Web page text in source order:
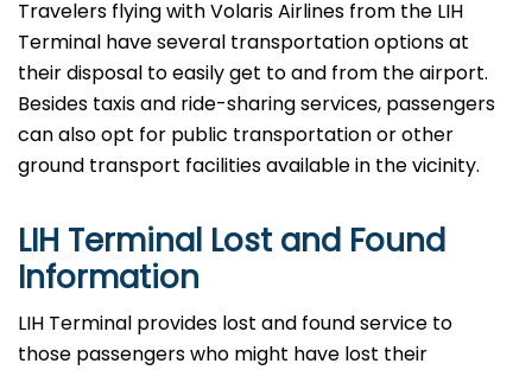
Travelers​‍​‌‍​‍‌​‍​‌‍​‍‌ flying with Volaris Airlines from the LIH
Terminal have several transportation options at
their disposal to easily get to and from the airport.
Besides taxis and ride-sharing services, passengers
can also opt for public transportation or other
ground transport facilities available in the vicinity.
LIH Terminal Lost and Found
Information
LIH​‍​‌‍​‍‌​‍​‌‍​‍‌ Terminal provides lost and found service to
those passengers who might have lost their